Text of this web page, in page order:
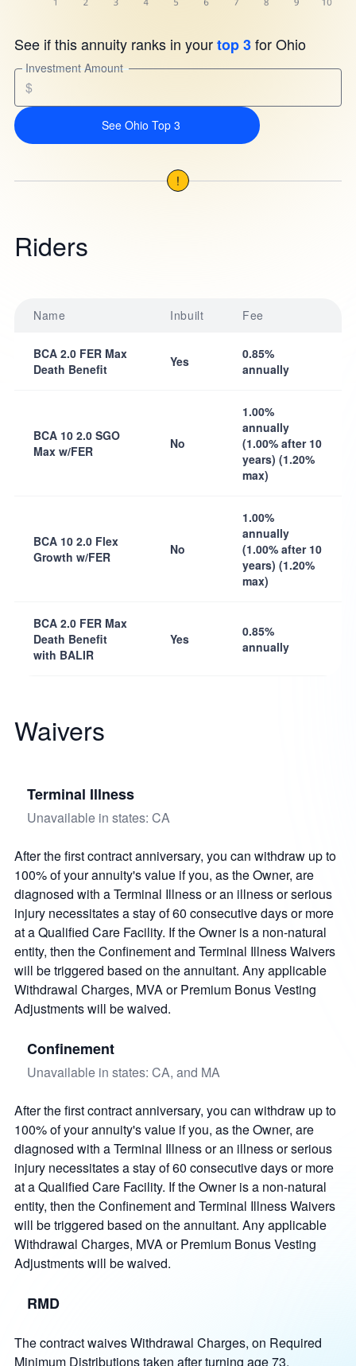
See if this annuity ranks in yourtop 3for Ohio
Investment Amount
$
See Ohio Top 3
!
Riders
Name Inbuilt Fee
BCA 2.0 FER Max
Death Benefit
Yes
0.85%
annually
BCA 10 2.0 SGO
Max w/FER
No
1.00%
annually
(1.00% after 10
years) (1.20%
max)
BCA 10 2.0 Flex
Growth w/FER
No
1.00%
annually
(1.00% after 10
years) (1.20%
max)
BCA 2.0 FER Max
Death Benefit
with BALIR
Yes
0.85%
annually
Waivers
Terminal Illness
Unavailable in states: CA
After the first contract anniversary, you can withdraw up to
100% of your annuity's value if you, as the Owner, are
diagnosed with a Terminal Illness or an illness or serious
injury necessitates a stay of 60 consecutive days or more
at a Qualified Care Facility. If the Owner is a non-natural
entity, then the Confinement and Terminal Illness Waivers
will be triggered based on the annuitant. Any applicable
Withdrawal Charges, MVA or Premium Bonus Vesting
Adjustments will be waived.
Confinement
Unavailable in states: CA, and MA
After the first contract anniversary, you can withdraw up to
100% of your annuity's value if you, as the Owner, are
diagnosed with a Terminal Illness or an illness or serious
injury necessitates a stay of 60 consecutive days or more
at a Qualified Care Facility. If the Owner is a non-natural
entity, then the Confinement and Terminal Illness Waivers
will be triggered based on the annuitant. Any applicable
Withdrawal Charges, MVA or Premium Bonus Vesting
Adjustments will be waived.
RMD
The contract waives Withdrawal Charges, on Required
Minimum Distributions taken after turning age 73.